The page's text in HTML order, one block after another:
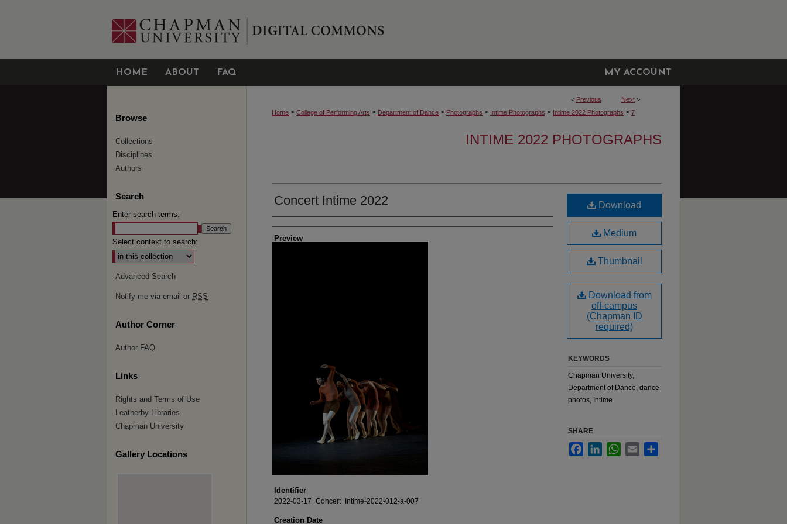
HOME ABOUT FAQ MY ACCOUNT
< Previous Next >
Home > College of Performing Arts > Department of Dance > Photographs > Intime Photographs > Intime 2022 Photographs > 7
INTIME 2022 PHOTOGRAPHS
Concert Intime 2022
Creator
Preview
Identifier
2022-03-17_Concert_Intime-2022-012-a-007
Creation Date
Download
Medium
Thumbnail
Download from
off-campus
(Chapman ID
required)
KEYWORDS
Chapman University,
Department of Dance, dance
photos, Intime
SHARE
FacebookLinkedInWhatsApp
Email
Browse
Collections
Disciplines
Authors
Search
Enter search terms:
Select context to search:
Advanced Search
Notify me via email or RSS
Author Corner
Author FAQ
Links
Rights and Terms of Use
Leatherby Libraries
Chapman University
Gallery Locations